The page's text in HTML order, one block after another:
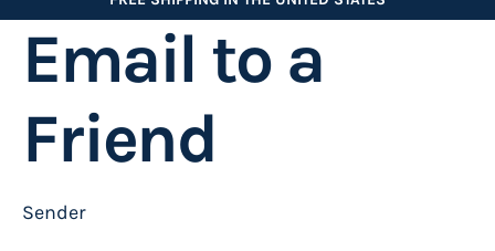
Email to a
Friend
Sender